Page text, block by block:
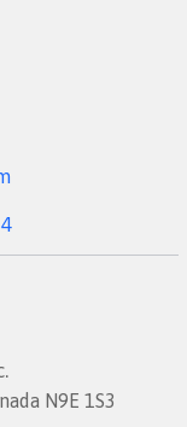
N9E 1S3